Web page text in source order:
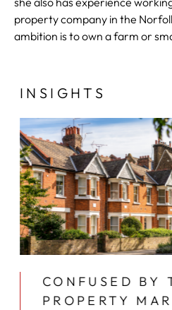
property company in the
ambition is to own a farm or
INSIGHTS
CONFUSED BY
PROPERTY